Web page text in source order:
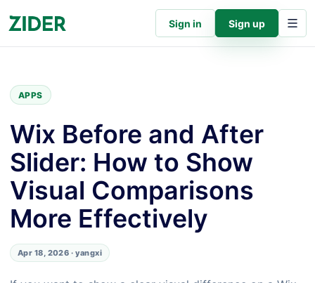
Sign in Sign up
APPS
Wix Before and After
Slider: How to Show
Visual Comparisons
More Effectively
Apr 18, 2026 · yangxi